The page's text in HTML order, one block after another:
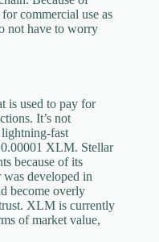
commercial use as
not have to worry
is used to pay for
It’s not
lightning-fast
0.00001 XLM. Stellar
because of its
developed in
become overly
XLM is currently
of market value,